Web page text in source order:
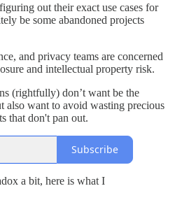
out their exact use cases for
be some abandoned projects
and privacy teams are concerned
and intellectual property risk.
(rightfully) don’t want be the
also want to avoid wasting precious
that don't pan out.
Subscribe
a bit, here is what I